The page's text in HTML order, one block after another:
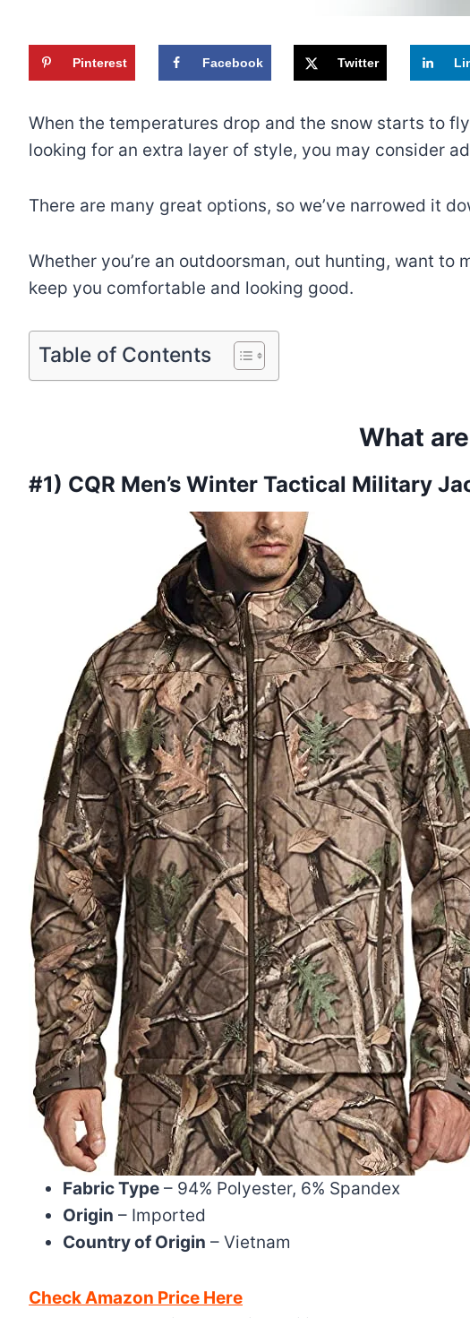
Pinterest Facebook Twitter
When the temperatures drop and the snow starts to
looking for an extra layer of style, you may consider
There are many great options, so we’ve narrowed it
Whether you’re an outdoorsman, out hunting, want
keep you comfortable and looking good.
Table of Contents
What
#1) CQR Men’s Winter Tactical Military
Fabric Type – 94% Polyester, 6% Spandex
Origin – Imported
Country of Origin – Vietnam
Check Amazon Price Here